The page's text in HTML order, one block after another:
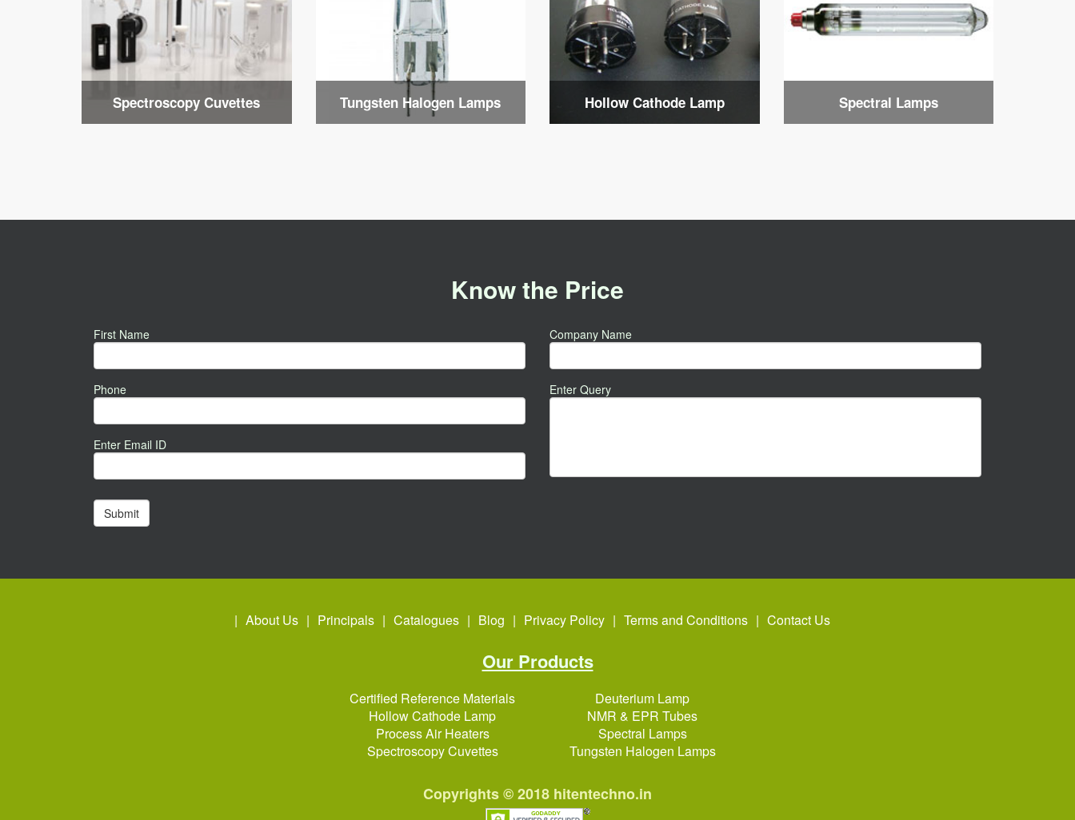
Spectroscopy Cuvettes Tungsten Halogen Lamps Hollow Cathode Lamp Spectral Lamps
Know the Price
First Name
Phone
Enter Email ID
Company Name
Enter Query
About Us Principals Catalogues Blog Privacy Policy Terms and Conditions Contact Us
Our Products
Certified Reference Materials
Deuterium Lamp
Hollow Cathode Lamp
NMR & EPR Tubes
Process Air Heaters
Spectral Lamps
Spectroscopy Cuvettes
Tungsten Halogen Lamps
Copyrights © 2018 hitentechno.in